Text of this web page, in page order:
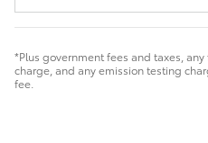
*Plus government fees and taxes,
charge, and any emission testing
fee.